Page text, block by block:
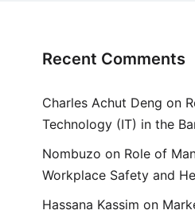
Recent Comments
Charles Achut Deng on
Technology (IT) in the
Nombuzo on Role of
Workplace Safety and
Hassana Kassim on